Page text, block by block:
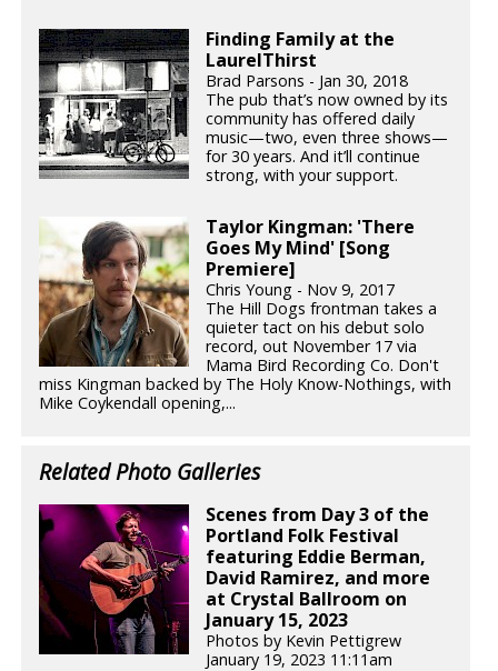
Finding Family at the
LaurelThirst
Brad Parsons - Jan 30, 2018
The pub that’s now owned by its
community has offered daily
music—two, even three shows—
for 30 years. And it’ll continue
strong, with your support.
Taylor Kingman: 'There
Goes My Mind' [Song
Premiere]
Chris Young - Nov 9, 2017
The Hill Dogs frontman takes a
quieter tact on his debut solo
record, out November 17 via
Mama Bird Recording Co. Don't
miss Kingman backed by The Holy Know-Nothings, with
Mike Coykendall opening,...
Related Photo Galleries
Scenes from Day 3 of the
Portland Folk Festival
featuring Eddie Berman,
David Ramirez, and more
at Crystal Ballroom on
January 15, 2023
Photos by Kevin Pettigrew
January 19, 2023 11:11am